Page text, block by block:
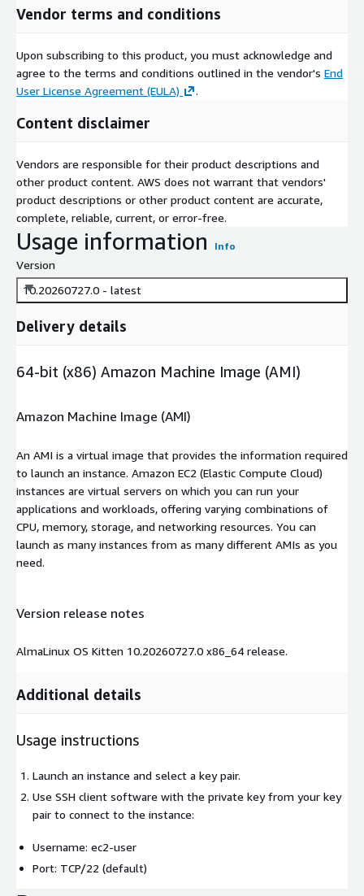
Vendor terms and conditions
Upon subscribing to this product, you must acknowledge and
agree to the terms and conditions outlined in the vendor's End
User License Agreement (EULA)
.
Content disclaimer
Vendors are responsible for their product descriptions and
other product content. AWS does not warrant that vendors'
product descriptions or other product content are accurate,
complete, reliable, current, or error-free.
Usage information Info
Version
10.20260727.0 - latest
Delivery details
64-bit (x86) Amazon Machine Image (AMI)
Amazon Machine Image (AMI)
An AMI is a virtual image that provides the information required
to launch an instance. Amazon EC2 (Elastic Compute Cloud)
instances are virtual servers on which you can run your
applications and workloads, offering varying combinations of
CPU, memory, storage, and networking resources. You can
launch as many instances from as many different AMIs as you
need.
Version release notes
AlmaLinux OS Kitten 10.20260727.0 x86_64 release.
Additional details
Usage instructions
Launch an instance and select a key pair.
Use SSH client software with the private key from your key
pair to connect to the instance:
Username: ec2-user
Port: TCP/22 (default)